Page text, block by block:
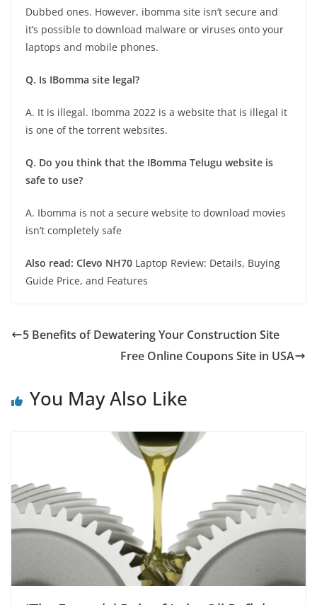
Dubbed ones. However, ibomma site isn’t secure and
it’s possible to download malware or viruses onto your
laptops and mobile phones.
Q. Is IBomma site legal?
A. It is illegal. Ibomma 2022 is a website that is illegal it
is one of the torrent websites.
Q. Do you think that the IBomma Telugu website is
safe to use?
A. Ibomma is not a secure website to download movies
isn’t completely safe
Also read: Clevo NH70 Laptop Review: Details, Buying
Guide Price, and Features
5 Benefits of Dewatering Your Construction Site
Free Online Coupons Site in USA
You May Also Like